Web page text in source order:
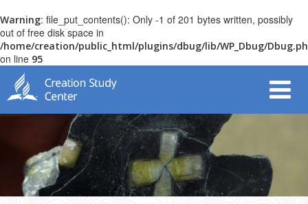
Warning: file_put_contents(): Only -1 of 201 bytes written, possibly
out of free disk space in
/home/creation/public_html/plugins/dbug/lib/WP_Dbug/
on line 95